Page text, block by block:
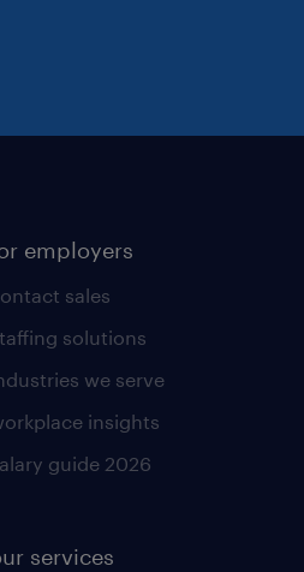
employers
sales
solutions
we serve
insights
guide 2026
services